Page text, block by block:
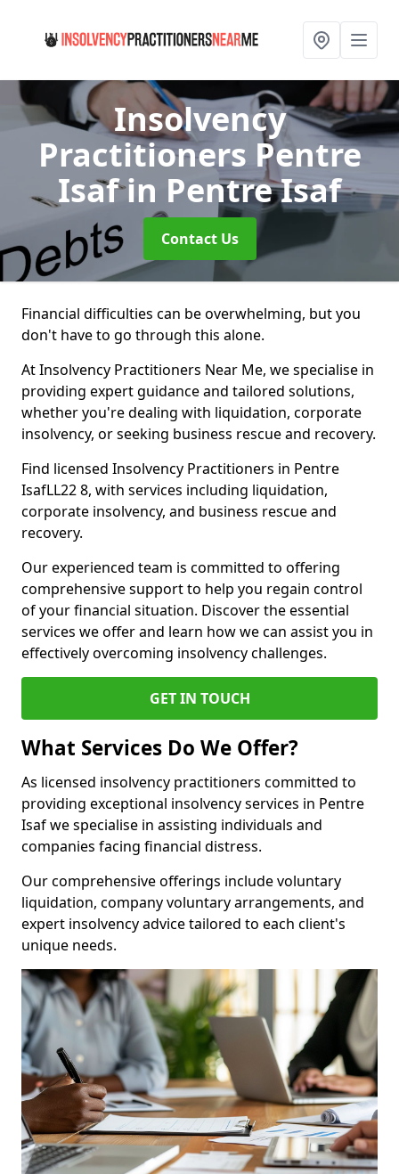
Insolvency
Practitioners Pentre
Isafin Pentre Isaf
Contact Us
Financial difficulties can be overwhelming, but you
don't have to go through this alone.
At Insolvency Practitioners Near Me, we specialise in
providing expert guidance and tailored solutions,
whether you're dealing with liquidation, corporate
insolvency, or seeking business rescue and recovery.
Find licensed Insolvency Practitioners in Pentre
IsafLL22 8, with services including liquidation,
corporate insolvency, and business rescue and
recovery.
Our experienced team is committed to offering
comprehensive support to help you regain control
of your financial situation. Discover the essential
services we offer and learn how we can assist you in
effectively overcoming insolvency challenges.
GET IN TOUCH
What Services Do We Offer?
As licensed insolvency practitioners committed to
providing exceptional insolvency services in Pentre
Isaf we specialise in assisting individuals and
companies facing financial distress.
Our comprehensive offerings include voluntary
liquidation, company voluntary arrangements, and
expert insolvency advice tailored to each client's
unique needs.